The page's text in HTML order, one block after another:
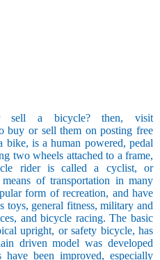
a bicycle? then, visit
buy or sell them on posting free
bike, is a human powered, pedal
two wheels attached to a frame,
rider is called a cyclist, or
of transportation in many
form of recreation, and have
toys, general fitness, military and
and bicycle racing. The basic
upright, or safety bicycle, has
driven model was developed
been improved, especially